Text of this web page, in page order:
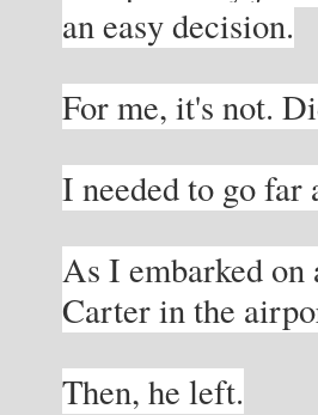
an easy decision.
For me, it's not.
I needed to go
As I embarked
Carter in the
Then, he left.